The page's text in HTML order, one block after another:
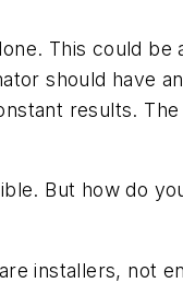
This could
should have
results.
But how do
installers, not